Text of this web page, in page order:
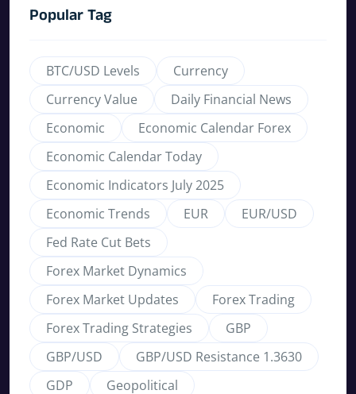
Popular Tag
BTC/USD Levels
Currency
Currency Value
Daily Financial News
Economic
Economic Calendar Forex
Economic Calendar Today
Economic Indicators July 2025
Economic Trends
EUR
EUR/USD
Fed Rate Cut Bets
Forex Market Dynamics
Forex Market Updates
Forex Trading
Forex Trading Strategies
GBP
GBP/USD
GBP/USD Resistance 1.3630
GDP
Geopolitical